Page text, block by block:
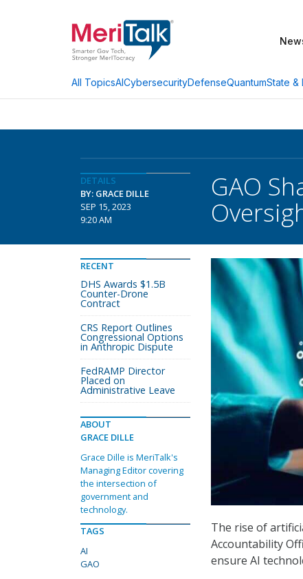
All TopicsAICybersecurityDefenseQuantumState &
DETAILS
BY: GRACE DILLE
SEP 15, 2023
9:20 AM
GAO
The rise of
Accountability
ensure AI
RECENT
DHS Awards $1.5B
Counter-Drone
Contract
CRS Report Outlines
Congressional Options
in Anthropic Dispute
FedRAMP Director
Placed on
Administrative Leave
ABOUT
GRACE DILLE
Grace Dille is MeriTalk's
Managing Editor covering
the intersection of
government and
technology.
TAGS
AI
GAO